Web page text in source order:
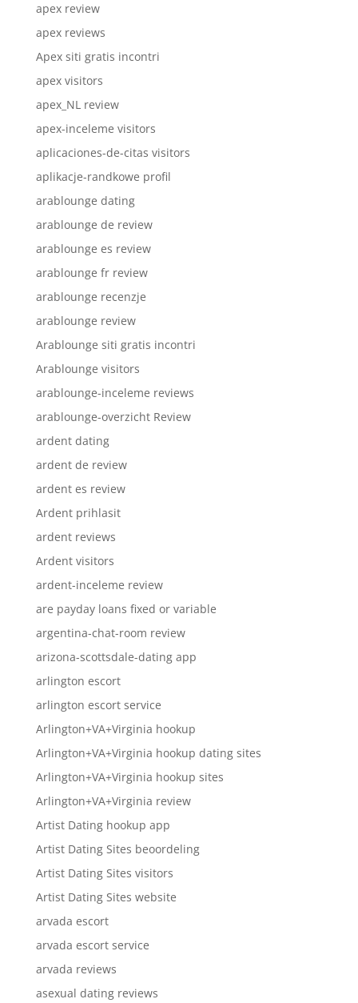
apex review
apex reviews
Apex siti gratis incontri
apex visitors
apex_NL review
apex-inceleme visitors
aplicaciones-de-citas visitors
aplikacje-randkowe profil
arablounge dating
arablounge de review
arablounge es review
arablounge fr review
arablounge recenzje
arablounge review
Arablounge siti gratis incontri
Arablounge visitors
arablounge-inceleme reviews
arablounge-overzicht Review
ardent dating
ardent de review
ardent es review
Ardent prihlasit
ardent reviews
Ardent visitors
ardent-inceleme review
are payday loans fixed or variable
argentina-chat-room review
arizona-scottsdale-dating app
arlington escort
arlington escort service
Arlington+VA+Virginia hookup
Arlington+VA+Virginia hookup dating sites
Arlington+VA+Virginia hookup sites
Arlington+VA+Virginia review
Artist Dating hookup app
Artist Dating Sites beoordeling
Artist Dating Sites visitors
Artist Dating Sites website
arvada escort
arvada escort service
arvada reviews
asexual dating reviews